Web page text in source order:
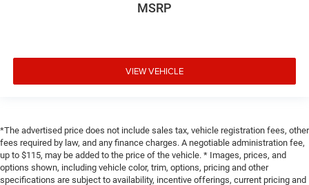
MSRP
VIEW VEHICLE
*The advertised price does not include sales tax, vehicle registration fees, other
fees required by law, and any finance charges. A negotiable administration fee,
up to $115, may be added to the price of the vehicle. * Images, prices, and
options shown, including vehicle color, trim, options, pricing and other
specifications are subject to availability, incentive offerings, current pricing and